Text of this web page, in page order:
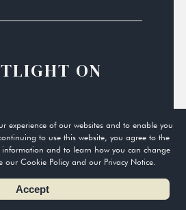
ON
experience of our websites and to enable you
to use this website, you agree to the
information and to learn how you can change
our Cookie Policy and our Privacy Notice.
Accept